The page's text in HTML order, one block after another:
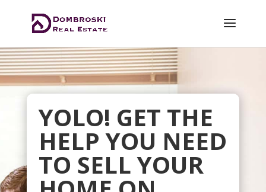
YOLO! GET THE
HELP YOU NEED
TO SELL YOUR